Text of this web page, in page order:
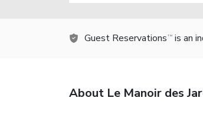
Guest Reservations TM is an
About Le Manoir des